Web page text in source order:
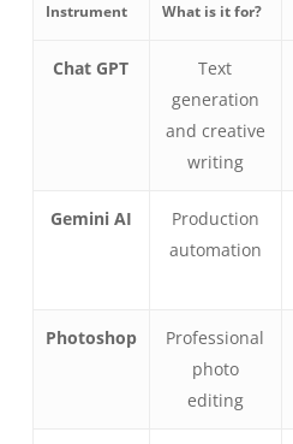
Instrument What is it for?
Chat GPT
Text
generation
and creative
writing
Gemini AI
Production
automation
Photoshop
Professional
photo
editing